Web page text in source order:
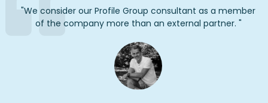
"We consider our Profile Group consultant as a member
of the company more than an external partner. "